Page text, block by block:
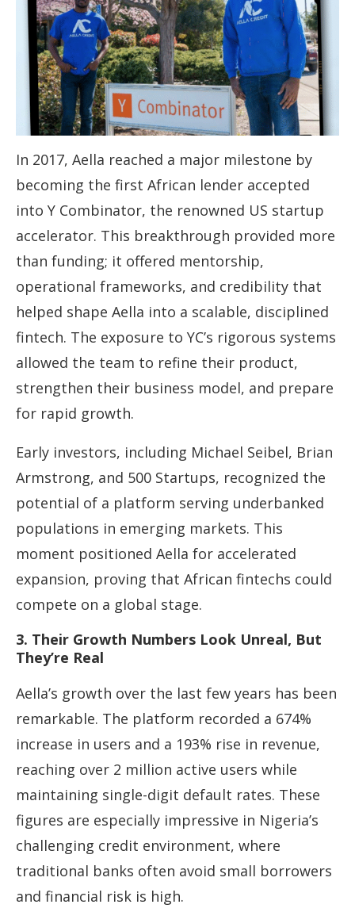
In 2017, Aella reached a major milestone by
becoming the first African lender accepted
into Y Combinator, the renowned US startup
accelerator. This breakthrough provided more
than funding; it offered mentorship,
operational frameworks, and credibility that
helped shape Aella into a scalable, disciplined
fintech. The exposure to YC’s rigorous systems
allowed the team to refine their product,
strengthen their business model, and prepare
for rapid growth.
Early investors, including Michael Seibel, Brian
Armstrong, and 500 Startups, recognized the
potential of a platform serving underbanked
populations in emerging markets. This
moment positioned Aella for accelerated
expansion, proving that African fintechs could
compete on a global stage.
3. Their Growth Numbers Look Unreal, But
They’re Real
Aella’s growth over the last few years has been
remarkable. The platform recorded a 674%
increase in users and a 193% rise in revenue,
reaching over 2 million active users while
maintaining single-digit default rates. These
figures are especially impressive in Nigeria’s
challenging credit environment, where
traditional banks often avoid small borrowers
and financial risk is high.